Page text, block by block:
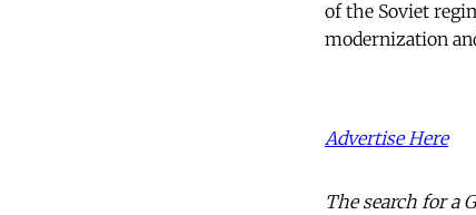
of the Soviet
modernization
Advertise Here
The search for a